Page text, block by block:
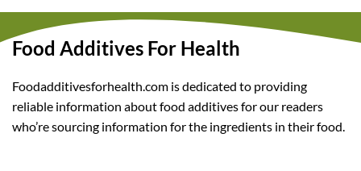
Food Additives For Health
Foodadditivesforhealth.com is dedicated to providing
reliable information about food additives for our readers
who’re sourcing information for the ingredients in their food.